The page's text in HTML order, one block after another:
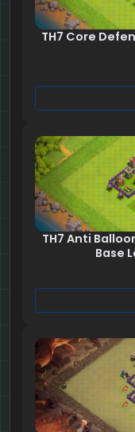
TH7 Core
TH7 Anti
Base